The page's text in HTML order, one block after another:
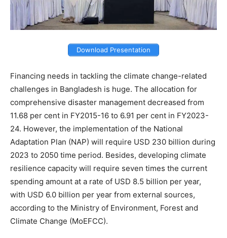
Download Presentation
Financing needs in tackling the climate change-related
challenges in Bangladesh is huge. The allocation for
comprehensive disaster management decreased from
11.68 per cent in FY2015-16 to 6.91 per cent in FY2023-
24. However, the implementation of the National
Adaptation Plan (NAP) will require USD 230 billion during
2023 to 2050 time period. Besides, developing climate
resilience capacity will require seven times the current
spending amount at a rate of USD 8.5 billion per year,
with USD 6.0 billion per year from external sources,
according to the Ministry of Environment, Forest and
Climate Change (MoEFCC).